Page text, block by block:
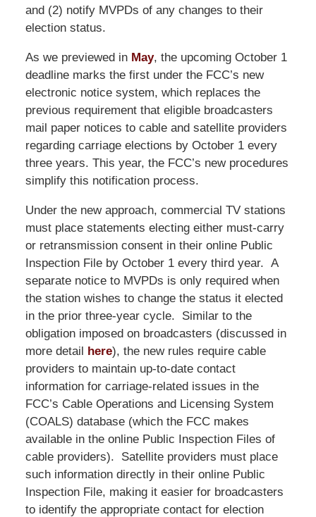
and (2) notify MVPDs of any changes to their
election status.
As we previewed in May, the upcoming October 1
deadline marks the first under the FCC’s new
electronic notice system, which replaces the
previous requirement that eligible broadcasters
mail paper notices to cable and satellite providers
regarding carriage elections by October 1 every
three years. This year, the FCC’s new procedures
simplify this notification process.
Under the new approach, commercial TV stations
must place statements electing either must-carry
or retransmission consent in their online Public
Inspection File by October 1 every third year. A
separate notice to MVPDs is only required when
the station wishes to change the status it elected
in the prior three-year cycle. Similar to the
obligation imposed on broadcasters (discussed in
more detail here), the new rules require cable
providers to maintain up-to-date contact
information for carriage-related issues in the
FCC’s Cable Operations and Licensing System
(COALS) database (which the FCC makes
available in the online Public Inspection Files of
cable providers). Satellite providers must place
such information directly in their online Public
Inspection File, making it easier for broadcasters
to identify the appropriate contact for election